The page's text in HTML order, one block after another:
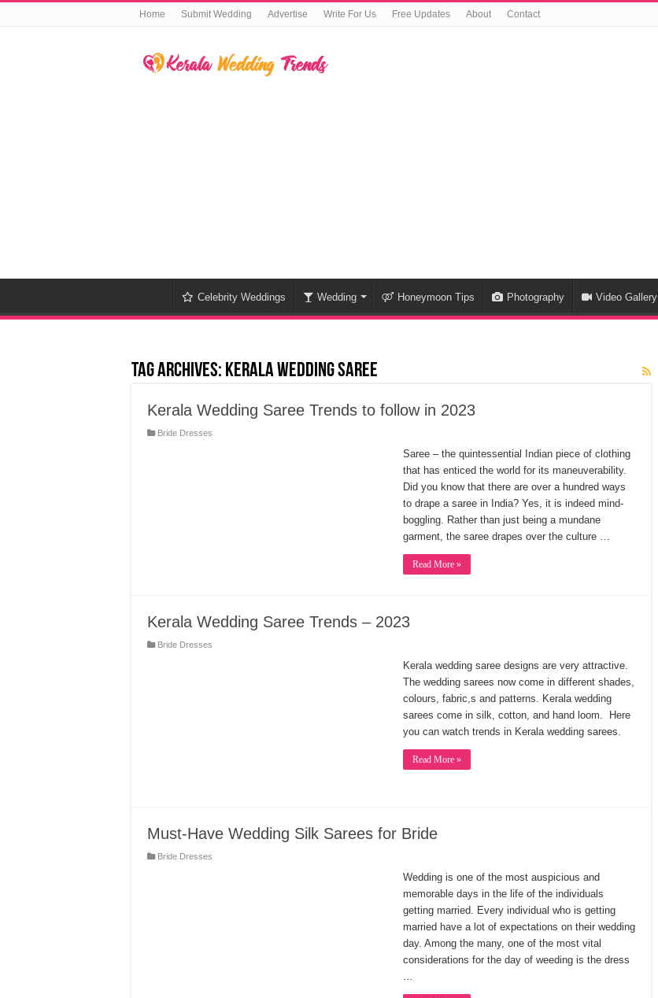
Home Submit Wedding Advertise Write For Us Free Updates About Contact
Celebrity Weddings Wedding Honeymoon Tips Photography Video Gallery
Tag Archives: Kerala Wedding Saree
Kerala Wedding Saree Trends to follow in 2023
Bride Dresses
Saree ‒ the quintessential Indian piece of clothing
that has enticed the world for its maneuverability.
Did you know that there are over a hundred ways
to drape a saree in India? Yes, it is indeed mind-
boggling. Rather than just being a mundane
garment, the saree drapes over the culture …
Read More »
Kerala Wedding Saree Trends – 2023
Bride Dresses
Kerala wedding saree designs are very attractive.
The wedding sarees now come in different shades,
colours, fabric,s and patterns. Kerala wedding
sarees come in silk, cotton, and hand loom. Here
you can watch trends in Kerala wedding sarees.
Read More »
Must-Have Wedding Silk Sarees for Bride
Bride Dresses
Wedding is one of the most auspicious and
memorable days in the life of the individuals
getting married. Every individual who is getting
married have a lot of expectations on their wedding
day. Among the many, one of the most vital
considerations for the day of weeding is the dress
…